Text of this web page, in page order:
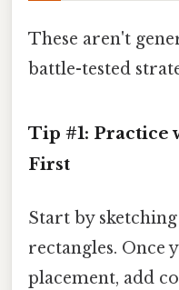
These aren't
battle-tested
Tip #1: Practice
First
Start by
rectangles.
placement, add